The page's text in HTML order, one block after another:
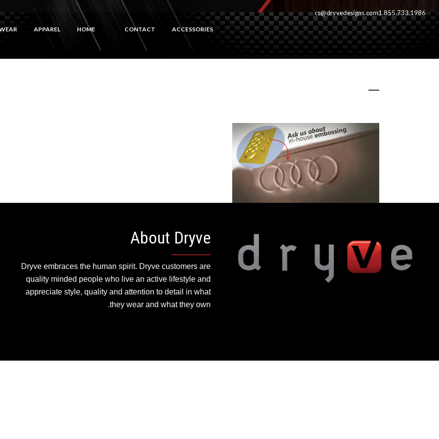
cs@dryvedesigns.com1.855.733.1986
HOME
APPAREL ACCESSORIES
CONTACT
About Dryve
Dryve embraces the human spirit. Dryve customers are
quality minded people who live an active lifestyle and
appreciate style, quality and attention to detail in what
they wear and what they own.